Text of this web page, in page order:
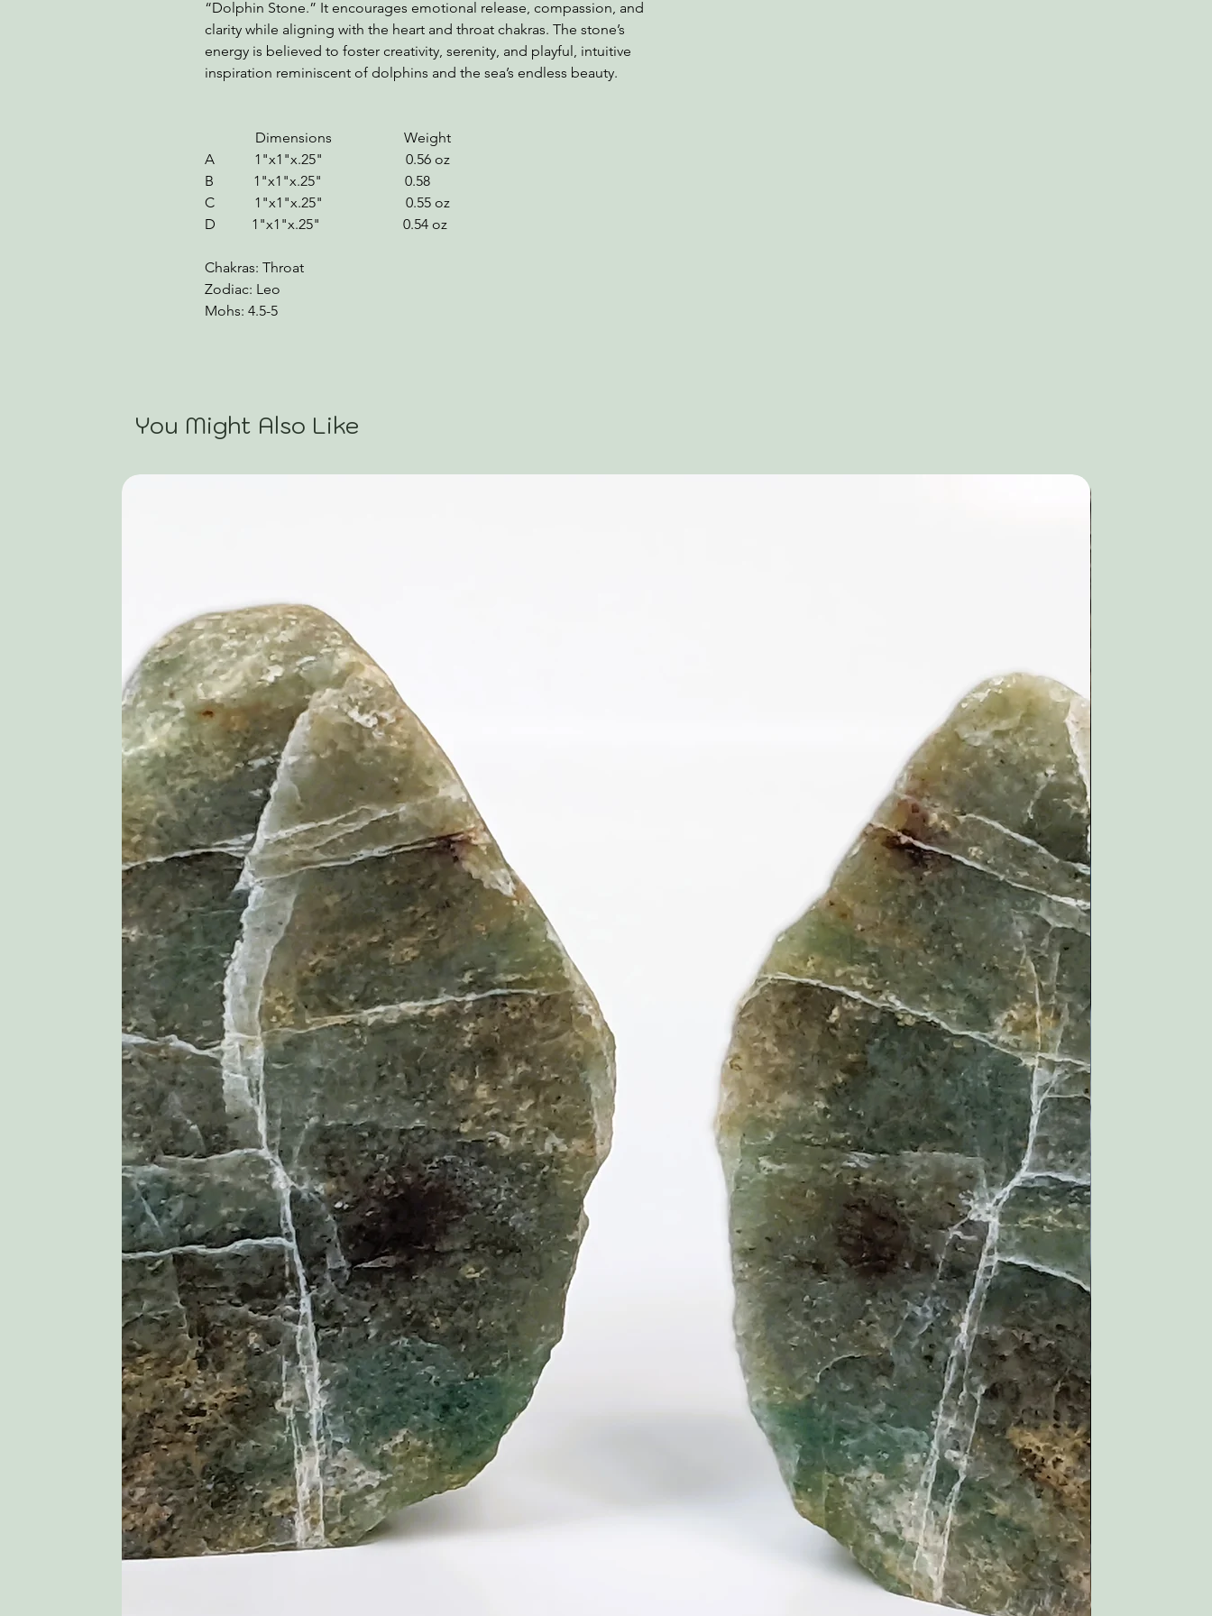
“Dolphin Stone.” It encourages emotional release, compassion, and
clarity while aligning with the heart and throat chakras. The stone’s
energy is believed to foster creativity, serenity, and playful, intuitive
inspiration reminiscent of dolphins and the sea’s endless beauty.
Dimensions Weight
A 1"x1"x.25" 0.56 oz
B 1"x1"x.25" 0.58
C 1"x1"x.25" 0.55 oz
D 1"x1"x.25" 0.54 oz
Chakras: Throat
Zodiac: Leo
Mohs: 4.5-5
You Might Also Like